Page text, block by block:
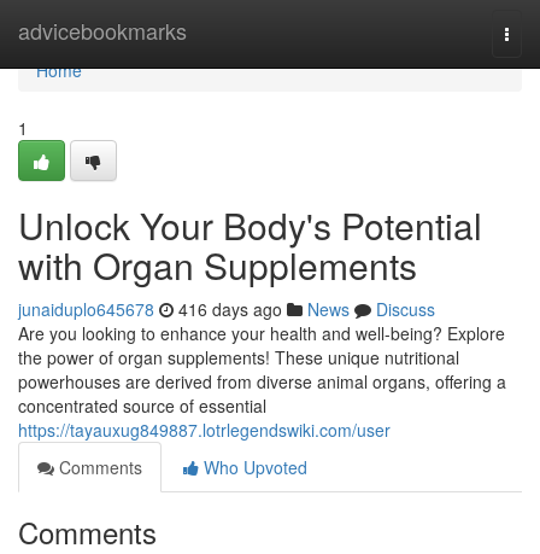
advicebookmarks
Home
Home
1
Unlock Your Body's Potential
with Organ Supplements
junaiduplo645678 416 days ago News
Discuss
Are you looking to enhance your health and well-being? Explore
the power of organ supplements! These unique nutritional
powerhouses are derived from diverse animal organs, offering a
concentrated source of essential
https://tayauxug849887.lotrlegendswiki.com/user
Comments
Who Upvoted
Comments